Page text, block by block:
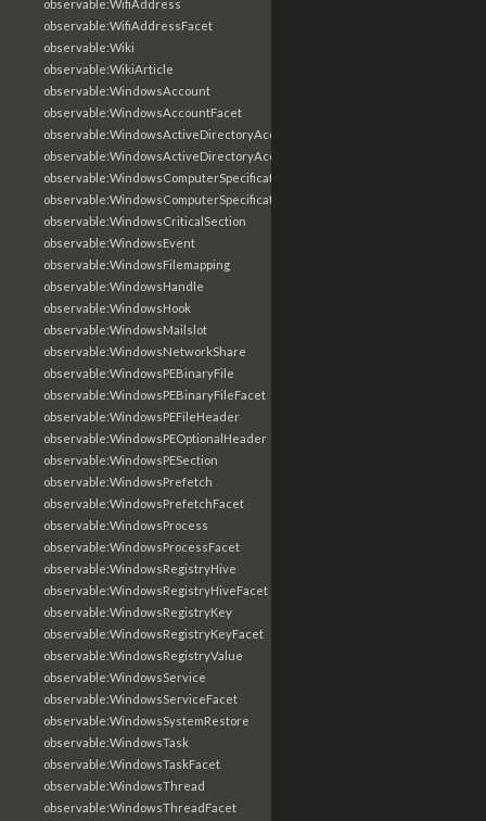
observable:WifiAddress
observable:WifiAddressFacet
observable:Wiki
observable:WikiArticle
observable:WindowsAccount
observable:WindowsAccountFacet
observable:WindowsActiveDirectoryAccount
observable:WindowsActiveDirectoryAccountFacet
observable:WindowsComputerSpecification
observable:WindowsComputerSpecificationFacet
observable:WindowsCriticalSection
observable:WindowsEvent
observable:WindowsFilemapping
observable:WindowsHandle
observable:WindowsHook
observable:WindowsMailslot
observable:WindowsNetworkShare
observable:WindowsPEBinaryFile
observable:WindowsPEBinaryFileFacet
observable:WindowsPEFileHeader
observable:WindowsPEOptionalHeader
observable:WindowsPESection
observable:WindowsPrefetch
observable:WindowsPrefetchFacet
observable:WindowsProcess
observable:WindowsProcessFacet
observable:WindowsRegistryHive
observable:WindowsRegistryHiveFacet
observable:WindowsRegistryKey
observable:WindowsRegistryKeyFacet
observable:WindowsRegistryValue
observable:WindowsService
observable:WindowsServiceFacet
observable:WindowsSystemRestore
observable:WindowsTask
observable:WindowsTaskFacet
observable:WindowsThread
observable:WindowsThreadFacet